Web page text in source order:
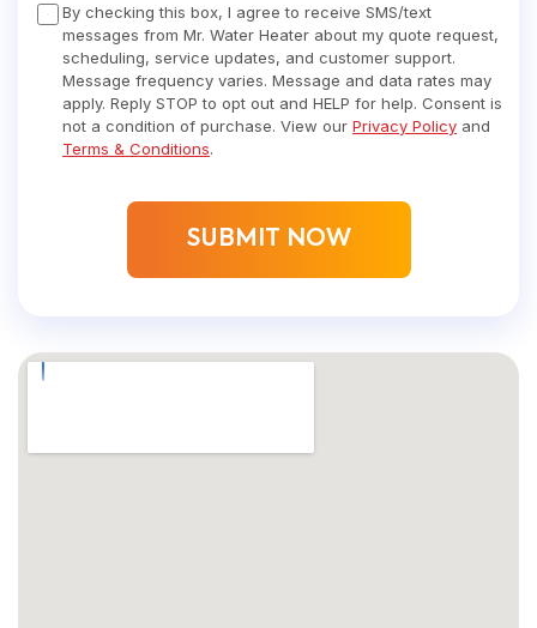
By checking this box, I agree to receive SMS/text
messages from Mr. Water Heater about my quote request,
scheduling, service updates, and customer support.
Message frequency varies. Message and data rates may
apply. Reply STOP to opt out and HELP for help. Consent is
not a condition of purchase. View our Privacy Policy and
Terms & Conditions.